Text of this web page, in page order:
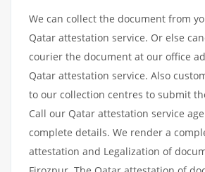
We can collect the document from
Qatar attestation service. Or else
courier the document at our office
Qatar attestation service. Also
to our collection centres to submit
Call our Qatar attestation service
complete details. We render a
attestation and Legalization of